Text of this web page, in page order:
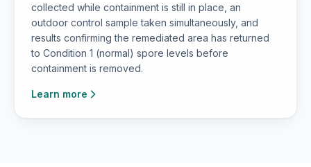
collected while containment is still in place, an
outdoor control sample taken simultaneously, and
results confirming the remediated area has returned
to Condition 1 (normal) spore levels before
containment is removed.
Learn more